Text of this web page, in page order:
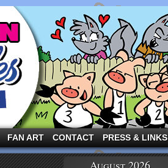
suburbia!
FAN ART CONTACT PRESS & LINKS
August 2026